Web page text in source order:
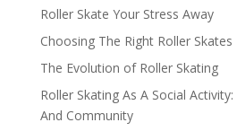
Roller Skate Your Stress Away
Choosing The Right Roller Skates
The Evolution of Roller Skating
Roller Skating As A Social
And Community